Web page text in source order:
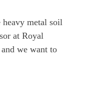
heavy metal soil
at Royal
we want to